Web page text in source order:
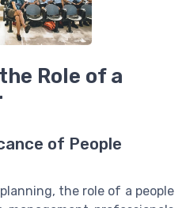
Role of a
of People
the role of a people